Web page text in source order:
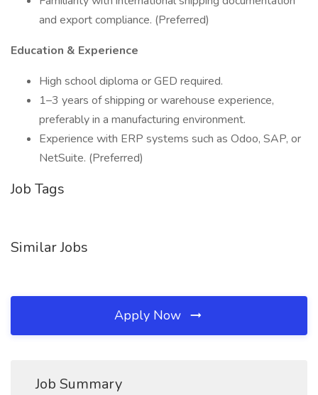
and export compliance. (Preferred)
Education & Experience
High school diploma or GED required.
1–3 years of shipping or warehouse experience,
preferably in a manufacturing environment.
Experience with ERP systems such as Odoo, SAP, or
NetSuite. (Preferred)
Job Tags
Similar Jobs
Apply Now
Job Summary